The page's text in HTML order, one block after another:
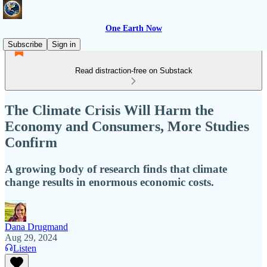
One Earth Now
Subscribe
Sign in
Read distraction-free on Substack
The Climate Crisis Will Harm the
Economy and Consumers, More Studies
Confirm
A growing body of research finds that climate
change results in enormous economic costs.
Dana Drugmand
Aug 29, 2024
Listen